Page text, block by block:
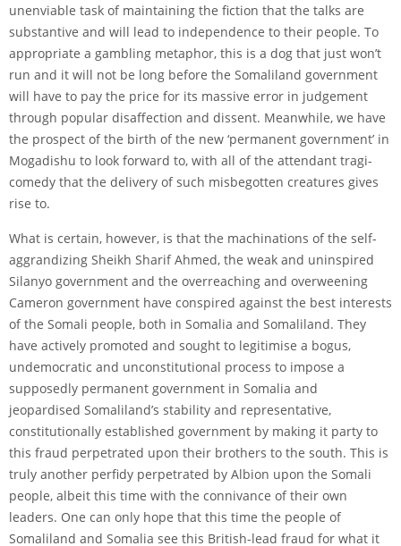
unenviable task of maintaining the fiction that the talks are
substantive and will lead to independence to their people. To
appropriate a gambling metaphor, this is a dog that just won’t
run and it will not be long before the Somaliland government
will have to pay the price for its massive error in judgement
through popular disaffection and dissent. Meanwhile, we have
the prospect of the birth of the new ‘permanent government’ in
Mogadishu to look forward to, with all of the attendant tragi-
comedy that the delivery of such misbegotten creatures gives
rise to.
What is certain, however, is that the machinations of the self-
aggrandizing Sheikh Sharif Ahmed, the weak and uninspired
Silanyo government and the overreaching and overweening
Cameron government have conspired against the best interests
of the Somali people, both in Somalia and Somaliland. They
have actively promoted and sought to legitimise a bogus,
undemocratic and unconstitutional process to impose a
supposedly permanent government in Somalia and
jeopardised Somaliland’s stability and representative,
constitutionally established government by making it party to
this fraud perpetrated upon their brothers to the south. This is
truly another perfidy perpetrated by Albion upon the Somali
people, albeit this time with the connivance of their own
leaders. One can only hope that this time the people of
Somaliland and Somalia see this British-lead fraud for what it